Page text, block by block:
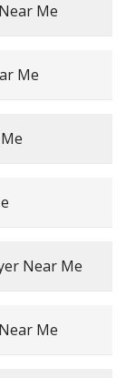
Me
Me
Near Me
Me